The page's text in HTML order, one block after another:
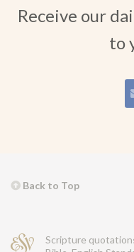
Receive our
to
Back to Top
Scripture